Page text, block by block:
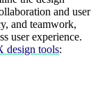
and user
and teamwork,
user experience.
design tools: